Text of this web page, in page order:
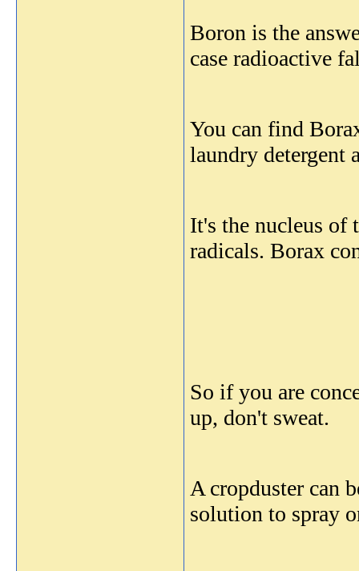
Boron is the
case radioactive
You can find
laundry detergent
It's the nucleus of
radicals. Borax
So if you are
up, don't sweat.
A cropduster can
solution to spray